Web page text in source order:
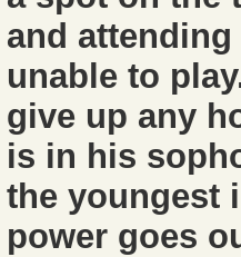
and
unable to
give up any
is in his
the youngest
power goes